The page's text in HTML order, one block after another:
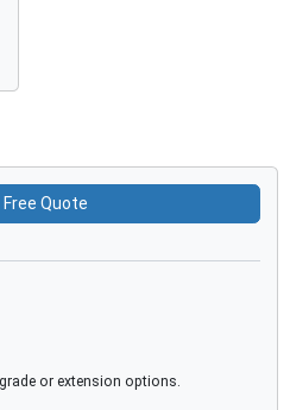
Free Quote
or extension options.